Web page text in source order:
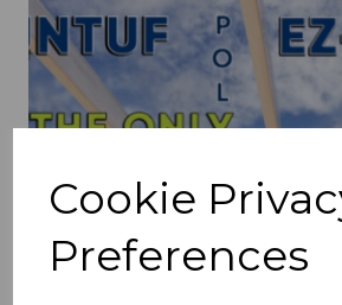
Cookie
Preferences